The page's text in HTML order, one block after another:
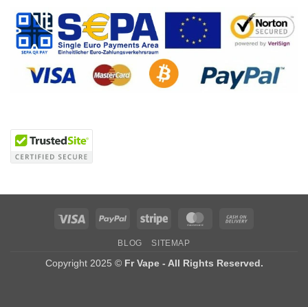
Visa PayPal Stripe MasterCard
BLOG SITEMAP
Copyright 2025 © Fr Vape - All Rights Reserved.